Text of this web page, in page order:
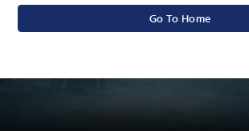
Go To Home